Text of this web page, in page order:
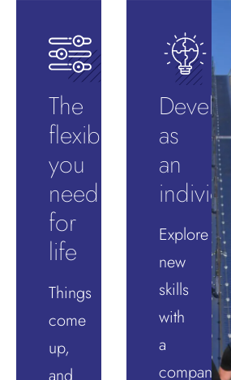
The
flexibility
you
need
for
life
Things
come
up,
and
as
an
Explore
new
skills
with
a
company